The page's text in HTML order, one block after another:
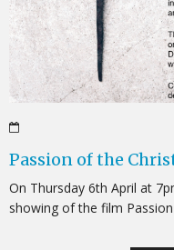
Passion of the
On Thursday 6th April at
showing of the film